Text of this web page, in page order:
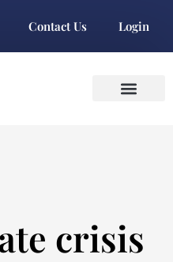
Contact Us Login
crisis